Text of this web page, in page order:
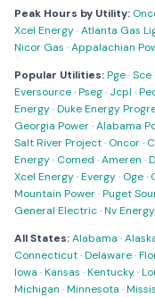
Peak Hours by Utility:
Xcel Energy·Atlanta Gas
Nicor Gas ·Appalachian
Popular Utilities:Pge·Sce·
Eversource·Pseg· Jcpl ·
Energy·Duke Energy
Georgia Power·Alabama
Salt River Project· Oncor·
Energy· Comed ·Ameren ·
Xcel Energy·Evergy· Oge·
Mountain Power·Puget
General Electric·Nv Energy
All States:Alabama ·
Connecticut·Delaware·
Iowa ·Kansas ·Kentucky·
Michigan ·Minnesota ·